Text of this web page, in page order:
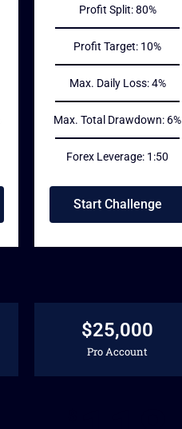
Profit Split: 80%
Profit Target: 10%
Max. Daily Loss: 4%
Max. Total Drawdown: 6%
Forex Leverage: 1:50
Start Challenge
$25,000
Pro Account